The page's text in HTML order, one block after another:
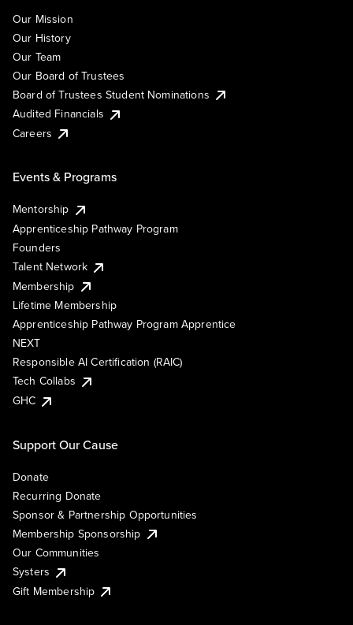
Our Mission
Our History
Our Team
Our Board of Trustees
Board of Trustees Student Nominations
Audited Financials
Careers
Events & Programs
Mentorship
Apprenticeship Pathway Program
Founders
Talent Network
Membership
Lifetime Membership
Apprenticeship Pathway Program Apprentice
NEXT
Responsible AI Certification (RAIC)
Tech Collabs
GHC
Support Our Cause
Donate
Recurring Donate
Sponsor & Partnership Opportunities
Membership Sponsorship
Our Communities
Systers
Gift Membership